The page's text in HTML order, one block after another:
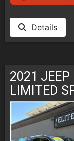
Details
2021 JEEP
LIMITED